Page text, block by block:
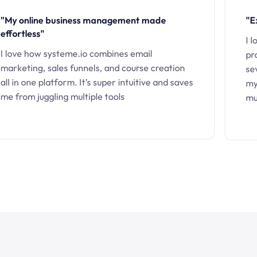
"My online business management made
effortless"
I love how systeme.io combines email
marketing, sales funnels, and course creation
all in one platform. It’s super intuitive and saves
me from juggling multiple tools
I